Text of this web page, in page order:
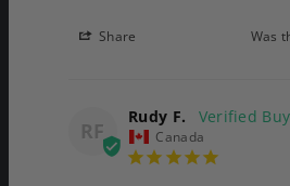
Share Was
RF
Rudy F.
Canada